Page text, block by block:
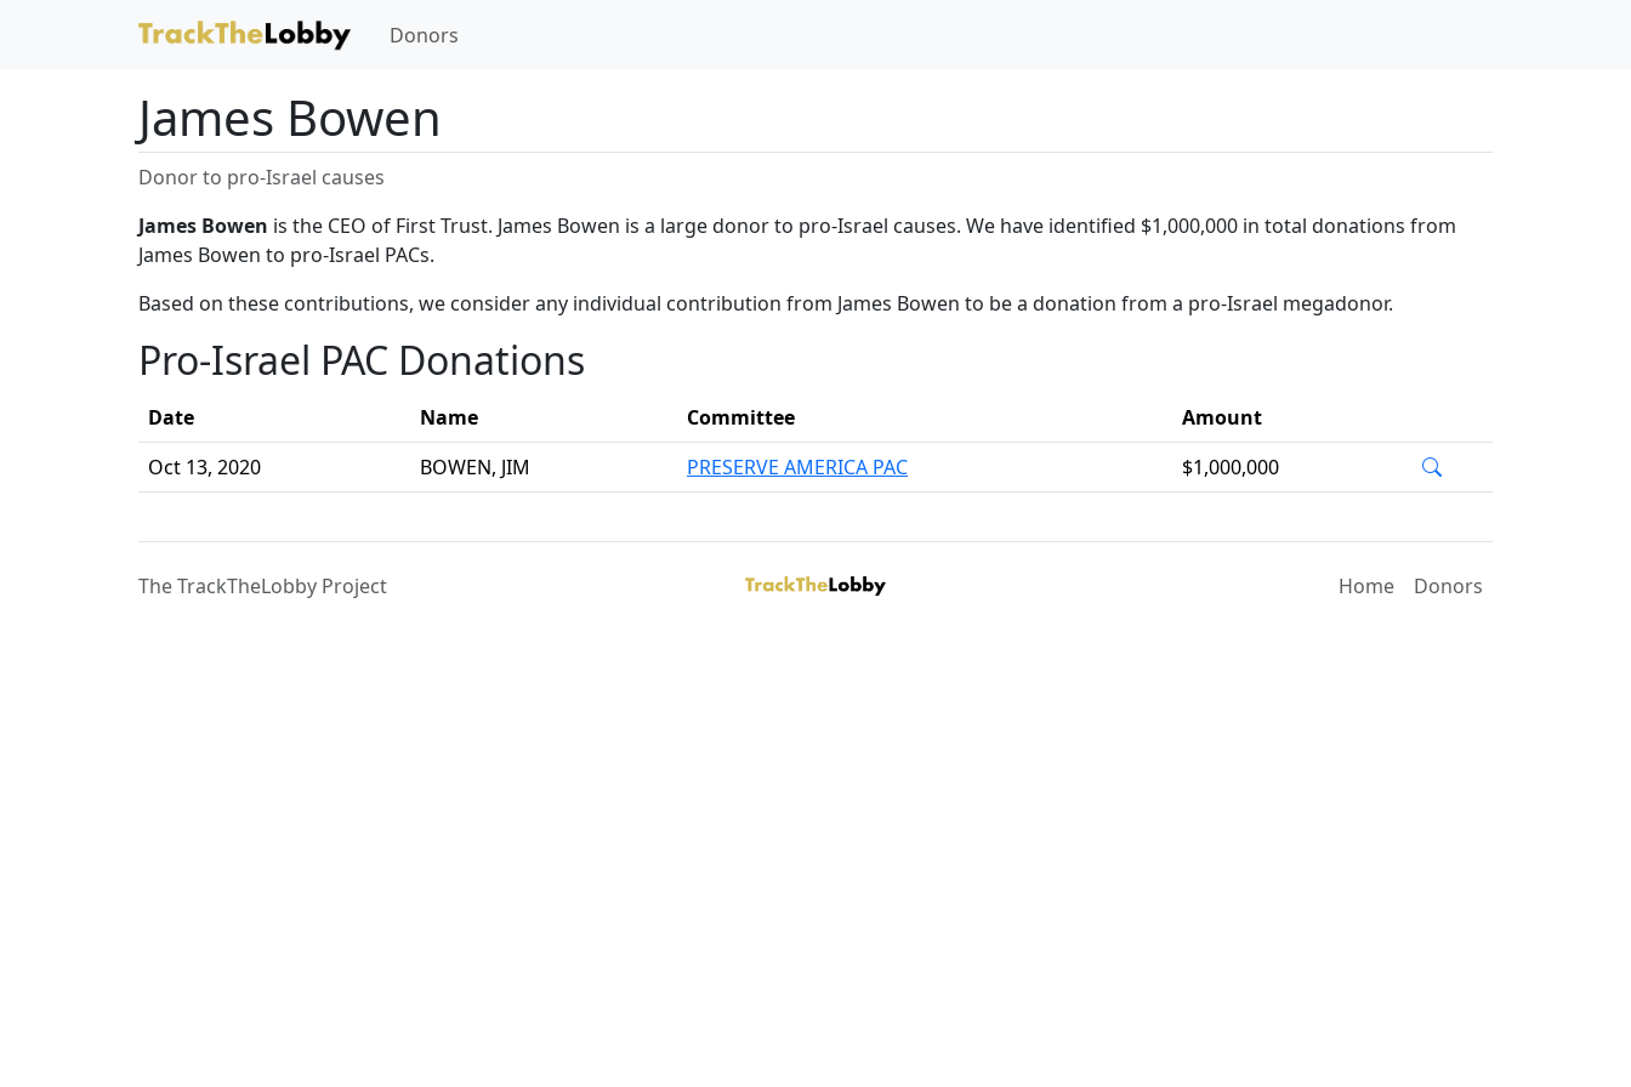
Donors
James Bowen
Donor to pro-Israel causes
James Bowen is the CEO of First Trust. James Bowen is a large donor to pro-Israel causes. We have identified $1,000,000 in total donations from
James Bowen to pro-Israel PACs.
Based on these contributions, we consider any individual contribution from James Bowen to be a donation from a pro-Israel megadonor.
Pro-Israel PAC Donations
Date Name Committee
Amount
Oct 13, 2020
BOWEN, JIM PRESERVE AMERICA PAC $1,000,000
The TrackTheLobby Project Home Donors